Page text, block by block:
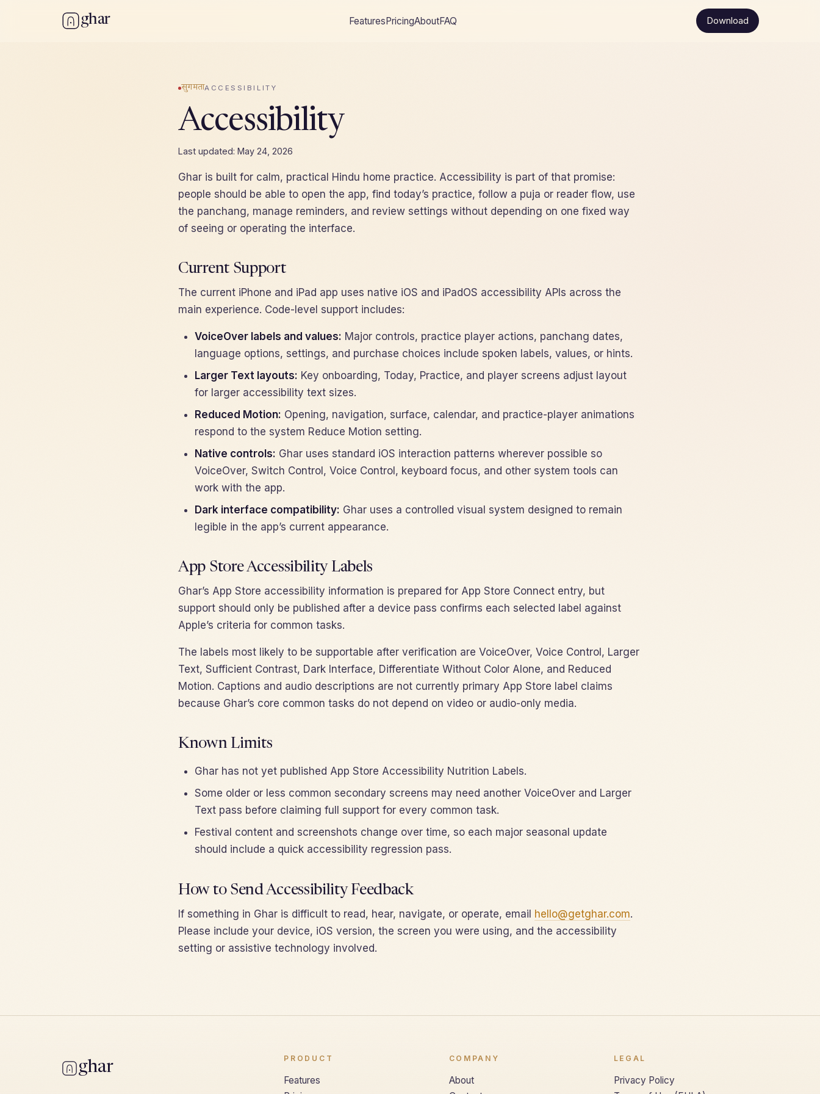
ghar Features PricingAboutFAQ Download
सुगमताACCESSIBILITY
Accessibility
Last updated: May 24, 2026
Ghar is built for calm, practical Hindu home practice. Accessibility is part of that promise:
people should be able to open the app, find today’s practice, follow a puja or reader flow, use
the panchang, manage reminders, and review settings without depending on one fixed way
of seeing or operating the interface.
Current Support
The current iPhone and iPad app uses native iOS and iPadOS accessibility APIs across the
main experience. Code-level support includes:
VoiceOver labels and values: Major controls, practice player actions, panchang dates,
language options, settings, and purchase choices include spoken labels, values, or hints.
Larger Text layouts: Key onboarding, Today, Practice, and player screens adjust layout
for larger accessibility text sizes.
Reduced Motion: Opening, navigation, surface, calendar, and practice-player animations
respond to the system Reduce Motion setting.
Native controls: Ghar uses standard iOS interaction patterns wherever possible so
VoiceOver, Switch Control, Voice Control, keyboard focus, and other system tools can
work with the app.
Dark interface compatibility: Ghar uses a controlled visual system designed to remain
legible in the app’s current appearance.
App Store Accessibility Labels
Ghar’s App Store accessibility information is prepared for App Store Connect entry, but
support should only be published after a device pass confirms each selected label against
Apple’s criteria for common tasks.
The labels most likely to be supportable after verification are VoiceOver, Voice Control, Larger
Text, Sufficient Contrast, Dark Interface, Differentiate Without Color Alone, and Reduced
Motion. Captions and audio descriptions are not currently primary App Store label claims
because Ghar’s core common tasks do not depend on video or audio-only media.
Known Limits
Ghar has not yet published App Store Accessibility Nutrition Labels.
Some older or less common secondary screens may need another VoiceOver and Larger
Text pass before claiming full support for every common task.
Festival content and screenshots change over time, so each major seasonal update
should include a quick accessibility regression pass.
How to Send Accessibility Feedback
If something in Ghar is difficult to read, hear, navigate, or operate, email hello@getghar.com.
Please include your device, iOS version, the screen you were using, and the accessibility
setting or assistive technology involved.
ghar
PRODUCT
Features
COMPANY
About
LEGAL
Privacy Policy